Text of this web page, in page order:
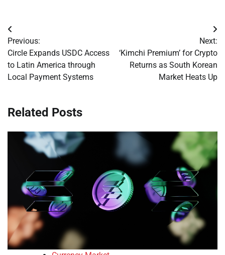
Post
navigation
Previous:
Circle Expands USDC Access
to Latin America through
Local Payment Systems
Next:
‘Kimchi Premium’ for Crypto
Returns as South Korean
Market Heats Up
Related Posts